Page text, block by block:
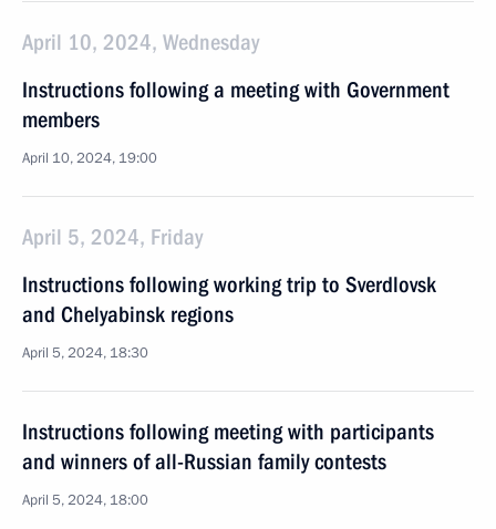
April 10, 2024, Wednesday
Instructions following a meeting with Government
members
April 10, 2024, 19:00
April 5, 2024, Friday
Instructions following working trip to Sverdlovsk
and Chelyabinsk regions
April 5, 2024, 18:30
Instructions following meeting with participants
and winners of all-Russian family contests
April 5, 2024, 18:00